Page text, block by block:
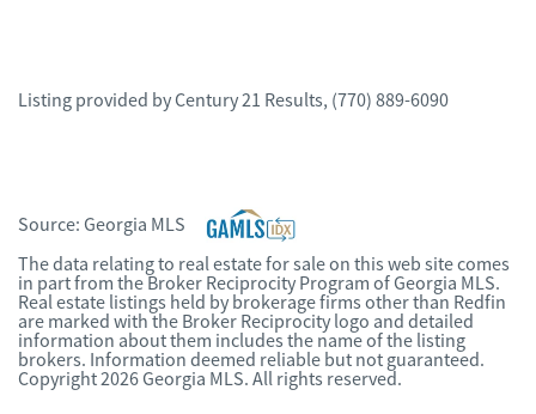
Listing provided by Century 21 Results, (770) 889-6090
Source: Georgia MLS
The data relating to real estate for sale on this web site comes
in part from the Broker Reciprocity Program of Georgia MLS.
Real estate listings held by brokerage firms other than Redfin
are marked with the Broker Reciprocity logo and detailed
information about them includes the name of the listing
brokers. Information deemed reliable but not guaranteed.
Copyright 2026 Georgia MLS. All rights reserved.